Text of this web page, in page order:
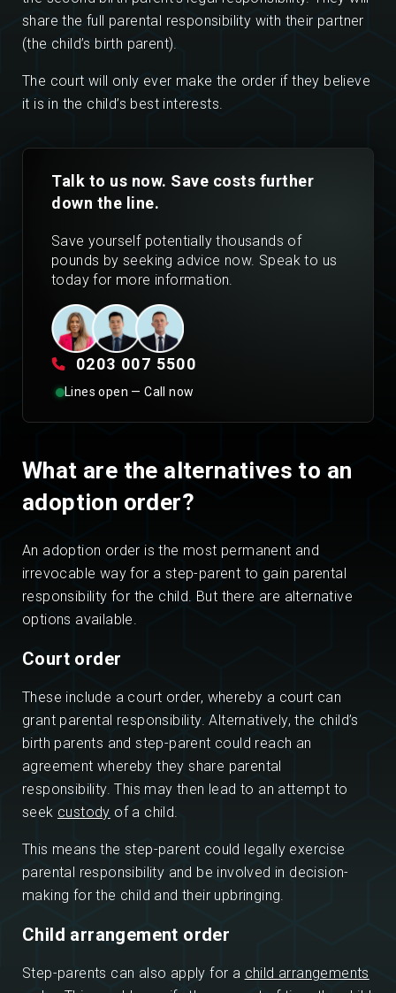
share the full parental responsibility with their partner
(the child’s birth parent).
The court will only ever make the order if they believe
it is in the child’s best interests.
Talk to us now. Save costs further
down the line.
Save yourself potentially thousands of
pounds by seeking advice now. Speak to us
today for more information.
0203 007 5500
Lines open — Call now
What are the alternatives to an
adoption order?
An adoption order is the most permanent and
irrevocable way for a step-parent to gain parental
responsibility for the child. But there are alternative
options available.
Court order
These include a court order, whereby a court can
grant parental responsibility. Alternatively, the child’s
birth parents and step-parent could reach an
agreement whereby they share parental
responsibility. This may then lead to an attempt to
seek custody of a child.
This means the step-parent could legally exercise
parental responsibility and be involved in decision-
making for the child and their upbringing.
Child arrangement order
Step-parents can also apply for a child arrangements